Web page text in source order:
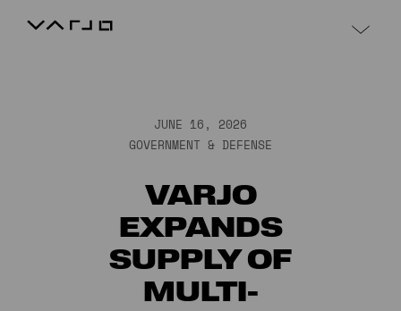
Varjo
JUNE 16, 2026
GOVERNMENT & DEFENSE
VARJO
EXPANDS
SUPPLY OF
MULTI-